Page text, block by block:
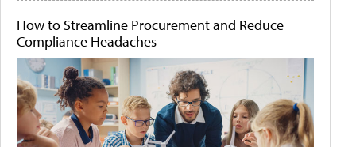
How to Streamline Procurement and Reduce
Compliance Headaches